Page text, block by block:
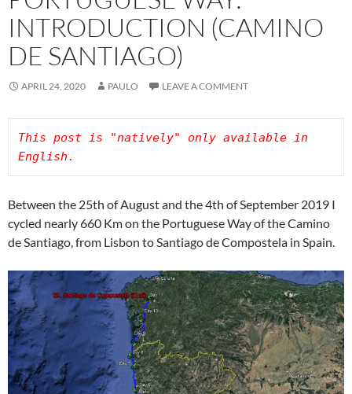
INTRODUCTION (CAMINO
DE SANTIAGO)
APRIL 24, 2020 PAULO LEAVE A COMMENT
This post is "natively" only available in
Between the 25th of August and the 4th of September 2019 I
cycled nearly 660 Km on the Portuguese Way of the Camino
de Santiago, from Lisbon to Santiago de Compostela in Spain.